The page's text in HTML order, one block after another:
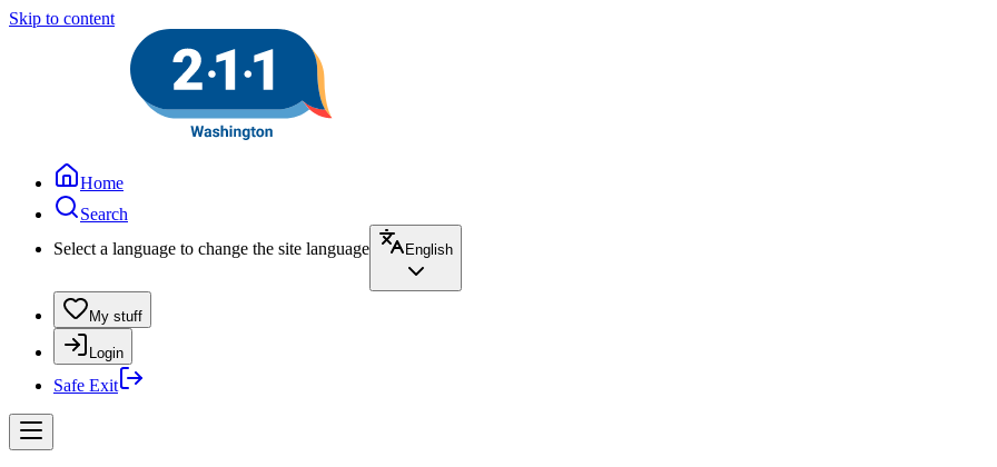
Skip to content
Home
Search
Select a language to change the site language
English
My stuff
Login
Safe Exit